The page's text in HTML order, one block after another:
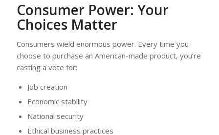
Consumer Power: Your
Choices Matter
Consumers wield enormous power. Every time you
choose to purchase an American-made product, you’re
casting a vote for:
Job creation
Economic stability
National security
Ethical business practices